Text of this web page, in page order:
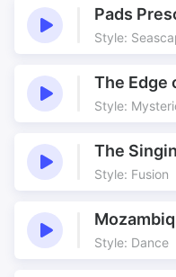
Pads
Style:
The Edge
Style:
The
Style: Fusion
Style: Dance